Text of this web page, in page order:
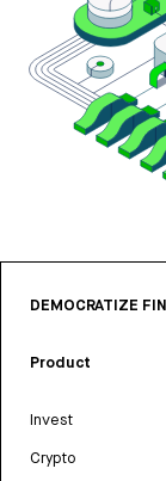
DEMOCRATIZE
Product
Invest
Crypto